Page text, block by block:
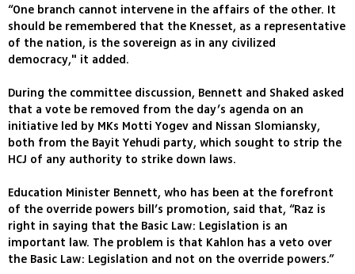
“One branch cannot intervene in the affairs of the other. It
should be remembered that the Knesset, as a representative
of the nation, is the sovereign as in any civilized
democracy," it added.
During the committee discussion, Bennett and Shaked asked
that a vote be removed from the day’s agenda on an
initiative led by MKs Motti Yogev and Nissan Slomiansky,
both from the Bayit Yehudi party, which sought to strip the
HCJ of any authority to strike down laws.
Education Minister Bennett, who has been at the forefront
of the override powers bill’s promotion, said that, “Raz is
right in saying that the Basic Law: Legislation is an
important law. The problem is that Kahlon has a veto over
the Basic Law: Legislation and not on the override powers.”